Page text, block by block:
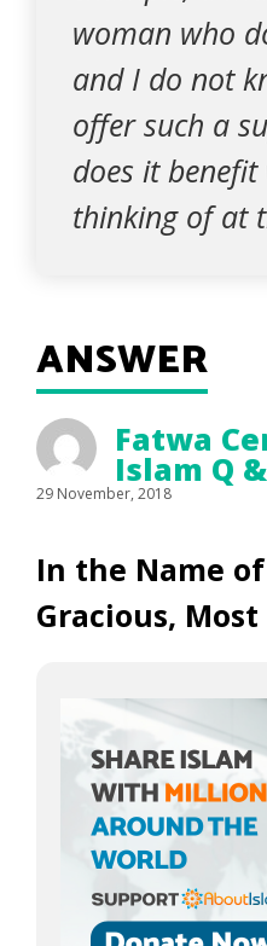
woman who
and I do not
offer such a
does it
thinking of at
ANSWER
Fatwa
Islam Q
29 November, 2018
In the Name
Gracious,